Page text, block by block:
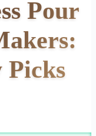
Pour
Picks